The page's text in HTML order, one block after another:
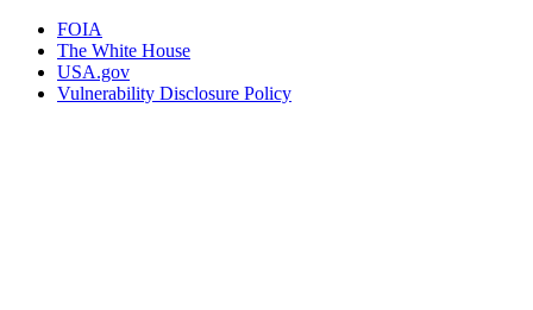
FOIA
The White House
USA.gov
Vulnerability Disclosure Policy